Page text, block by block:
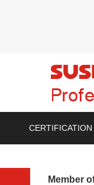
CERTIFICATION
Member